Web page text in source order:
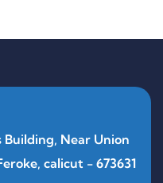
Near Union
calicut - 673631